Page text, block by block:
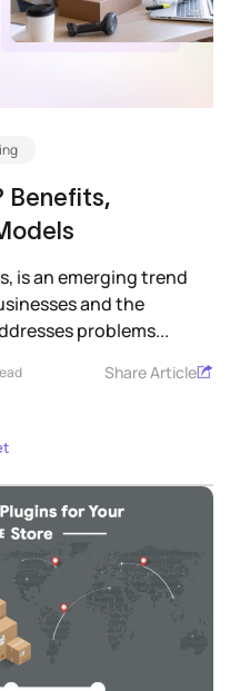
Benefits,
is an emerging trend
and the
problems...
Share Article